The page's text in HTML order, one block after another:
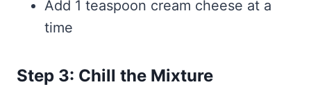
Add 1 teaspoon cream cheese at a
time
Step 3: Chill the Mixture